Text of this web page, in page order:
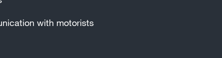
with motorists